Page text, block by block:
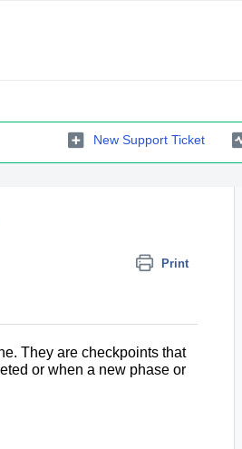
New Support Ticket
Print
. They are checkpoints that
or when a new phase or